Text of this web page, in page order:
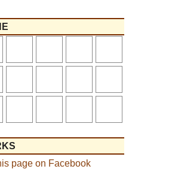
page on Facebook